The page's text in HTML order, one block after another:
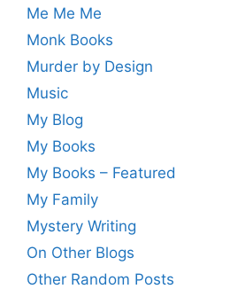
Me Me Me
Monk Books
Murder by Design
Music
My Blog
My Books
My Books – Featured
My Family
Mystery Writing
On Other Blogs
Other Random Posts